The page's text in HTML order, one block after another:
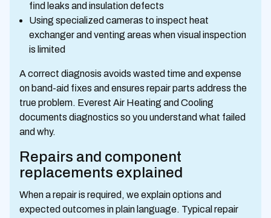
find leaks and insulation defects
Using specialized cameras to inspect heat
exchanger and venting areas when visual inspection
is limited
A correct diagnosis avoids wasted time and expense
on band-aid fixes and ensures repair parts address the
true problem. Everest Air Heating and Cooling
documents diagnostics so you understand what failed
and why.
Repairs and component
replacements explained
When a repair is required, we explain options and
expected outcomes in plain language. Typical repair